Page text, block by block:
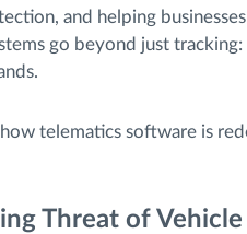
and helping
go beyond just
telematics software is
Threat of